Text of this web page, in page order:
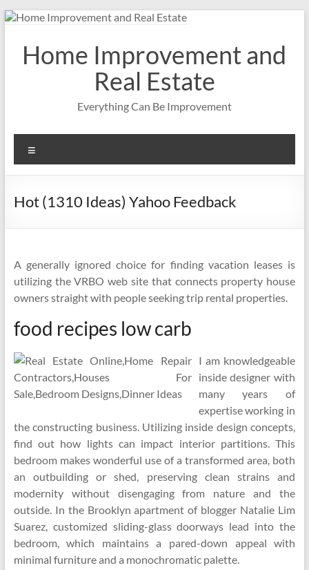
Skip
contentHome Improvement and
Real Estate
Everything Can Be Improvement
Hot (1310 Ideas) Yahoo Feedback
A generally ignored choice for finding vacation leases is
utilizing the VRBO web site that connects property house
owners straight with people seeking trip rental properties.
food recipes low carb
I am knowledgeable
inside designer with
many years of
expertise working in
the constructing business. Utilizing inside design concepts,
find out how lights can impact interior partitions. This
bedroom makes wonderful use of a transformed area, both
an outbuilding or shed, preserving clean strains and
modernity without disengaging from nature and the
outside. In the Brooklyn apartment of blogger Natalie Lim
Suarez, customized sliding-glass doorways lead into the
bedroom, which maintains a pared-down appeal with
minimal furniture and a monochromatic palette.